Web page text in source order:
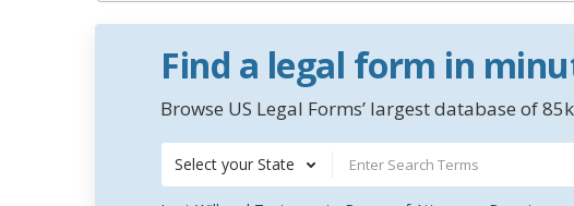
Find a legal form in
Browse US Legal Forms’ largest database of
Select your State